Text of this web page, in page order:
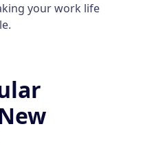
your work life